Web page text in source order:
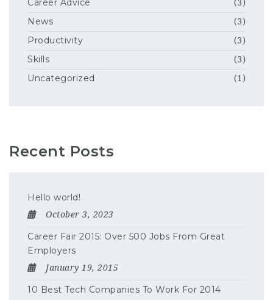
Career Advice (3)
News (3)
Productivity (3)
Skills (3)
Uncategorized (1)
Recent Posts
Hello world!
October 3, 2023
Career Fair 2015: Over 500 Jobs From Great
Employers
January 19, 2015
10 Best Tech Companies To Work For 2014